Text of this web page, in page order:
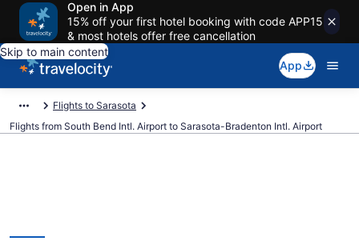
Open in App
15% off your first hotel booking with code APP15
& most hotels offer free cancellation
Skip to main content
App
Flights to Sarasota
Flights from South Bend Intl. Airport to Sarasota-Bradenton Intl. Airport